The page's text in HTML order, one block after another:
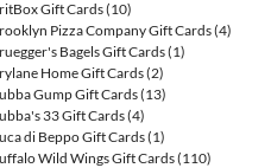
Gift Cards(10)
Pizza Company Gift Cards(4)
Bagels Gift Cards(1)
Home Gift Cards(2)
Gump Gift Cards(13)
33 Gift Cards(4)
di Beppo Gift Cards(1)
Wild Wings Gift Cards(110)